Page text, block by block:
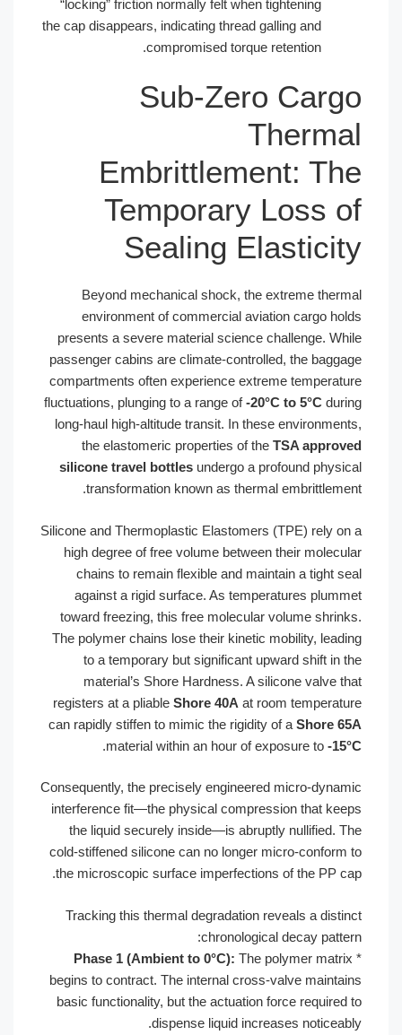
“locking” friction normally felt when
the cap disappears, indicating thread
compromised torque
Sub-
Temporary
Sealing
Beyond mechanical shock, the
environment of commercial
presents a severe material science
passenger cabins are climate-
compartments often experience
fluctuations, plunging to a range of
long-haul high-altitude transit. In
the elastomeric properties of the
silicone travel bottlesundergo a
transformation known as
Silicone and Thermoplastic Elastomers
high degree of free volume
chains to remain flexible and
against a rigid surface. As
toward freezing, this free molecular
The polymer chains lose their kinetic
to a temporary but significant
material’s Shore Hardness. A
registers at a pliableShore 40A
can rapidly stiffen to mimic the rigidity
material within an hour of
.
Consequently, the precisely
interference fit—the physical
the liquid securely inside—is
cold-stiffened silicone can no longer
the microscopic surface
Tracking this thermal degradation
Phase 1 (Ambient to 0°C):
begins to contract. The internal
basic functionality, but the actuation
dispense liquid